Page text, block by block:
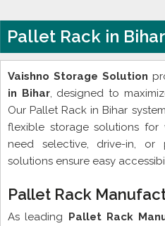
Pallet Rack in Bihar
Vaishno Storage Solution
in Bihar, designed to
Our Pallet Rack in Bihar
flexible storage solutions for
need selective, drive-in, or
solutions ensure easy
Pallet Rack
As leading Pallet Rack